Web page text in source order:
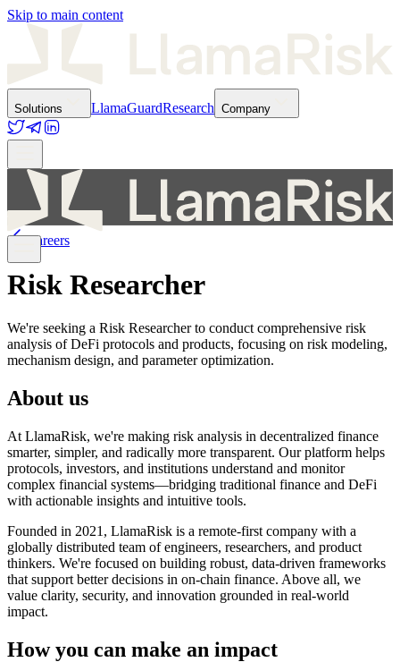
Skip to main content
Solutions LlamaGuardResearch Company
Careers
Risk Researcher
We're seeking a Risk Researcher to conduct comprehensive risk
analysis of DeFi protocols and products, focusing on risk modeling,
mechanism design, and parameter optimization.
About us
At LlamaRisk, we're making risk analysis in decentralized finance
smarter, simpler, and radically more transparent. Our platform helps
protocols, investors, and institutions understand and monitor
complex financial systems—bridging traditional finance and DeFi
with actionable insights and intuitive tools.
Founded in 2021, LlamaRisk is a remote-first company with a
globally distributed team of engineers, researchers, and product
thinkers. We're focused on building robust, data-driven frameworks
that support better decisions in on-chain finance. Above all, we
value clarity, security, and innovation grounded in real-world
impact.
How you can make an impact